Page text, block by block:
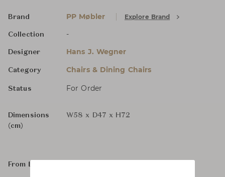
Brand PP Møbler Explore Brand
Collection -
Designer Hans J. Wegner
Category Chairs & Dining Chairs
Status For Order
Dimensions
(cm)
W58 x D47 x H72
From ฿59,400